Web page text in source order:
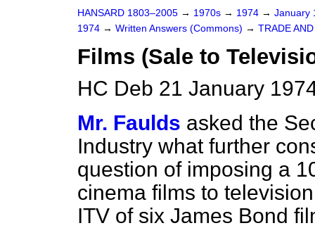
HANSARD 1803–2005 → 1970s → 1974 → January
1974 → Written Answers (Commons) → TRADE
Films (Sale to
HC Deb 21 January
Mr. Faulds asked the
Industry what further
question of imposing a
cinema films to
ITV of six James Bond